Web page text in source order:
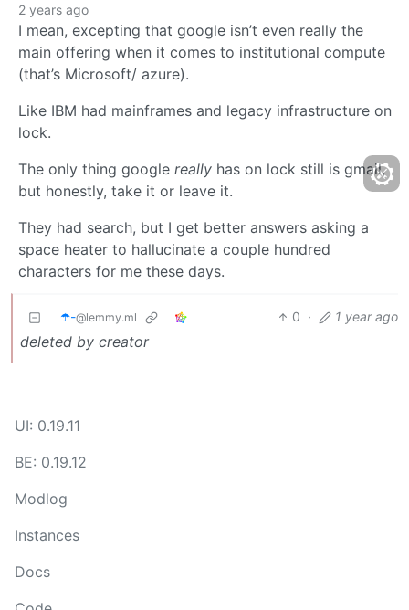
2 years ago
I mean, excepting that google isn’t even really the
main offering when it comes to institutional compute
(that’s Microsoft/ azure).
Like IBM had mainframes and legacy infrastructure on
lock.
The only thing google really has on lock still is gmail,
but honestly, take it or leave it.
They had search, but I get better answers asking a
space heater to hallucinate a couple hundred
characters for me these days.
☂️-@lemmy.ml 0 · 1 year ago
deleted by creator
UI: 0.19.11
BE: 0.19.12
Modlog
Instances
Docs